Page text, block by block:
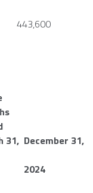
443,600
31, December 31,
2024